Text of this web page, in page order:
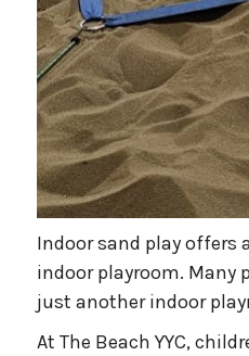
Indoor sand play offers
indoor playroom.
just another indoor
At The Beach YYC,